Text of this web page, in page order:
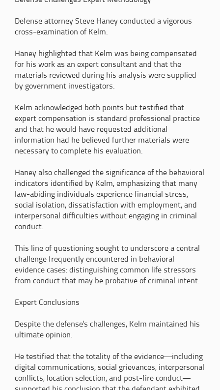
Defense attorney Steve Haney conducted a vigorous
cross-examination of Kelm.
Haney highlighted that Kelm was being compensated
for his work as an expert consultant and that the
materials reviewed during his analysis were supplied
by government investigators.
Kelm acknowledged both points but testified that
expert compensation is standard professional practice
and that he would have requested additional
information had he believed further materials were
necessary to complete his evaluation.
Haney also challenged the significance of the behavioral
indicators identified by Kelm, emphasizing that many
law-abiding individuals experience financial stress,
social isolation, dissatisfaction with employment, and
interpersonal difficulties without engaging in criminal
conduct.
This line of questioning sought to underscore a central
challenge frequently encountered in behavioral
evidence cases: distinguishing common life stressors
from conduct that may be probative of criminal intent.
Expert Conclusions
Despite the defense's challenges, Kelm maintained his
ultimate opinion.
He testified that the totality of the evidence—including
digital communications, social grievances, interpersonal
conflicts, location selection, and post-fire conduct—